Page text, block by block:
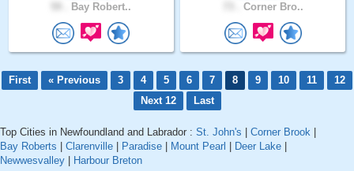
Bay Robert.. Corner Bro..
First « Previous 3 4 5 6 7 8 9 10 11
12
Next 12
Last
Top Cities in Newfoundland and Labrador : St. John's | Corner Brook |
Bay Roberts | Clarenville | Paradise | Mount Pearl | Deer Lake |
Newwesvalley | Harbour Breton